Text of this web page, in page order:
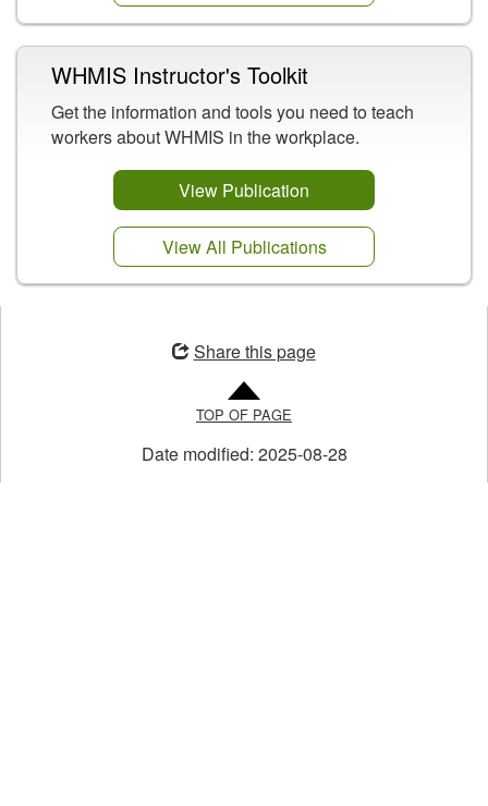
WHMIS Instructor's Toolkit
Get the information and tools you need to teach
workers about WHMIS in the workplace.
View Publication
View All Publications
Share this page
TOP OF PAGE
Date modified: 2025-08-28